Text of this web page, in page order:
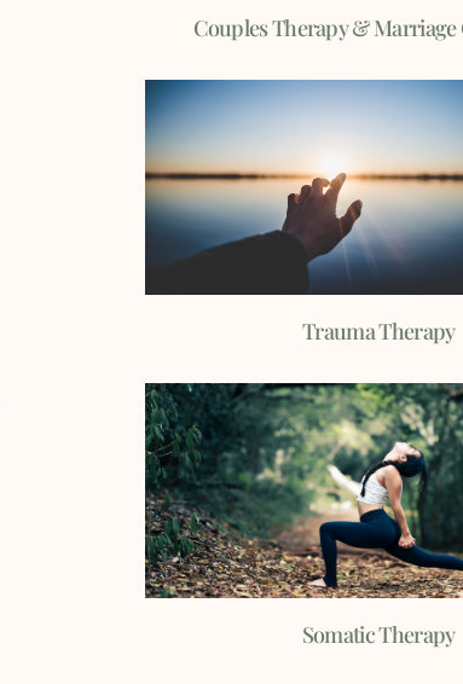
Couples Therapy & Marriage
Trauma Therapy
Somatic Therapy